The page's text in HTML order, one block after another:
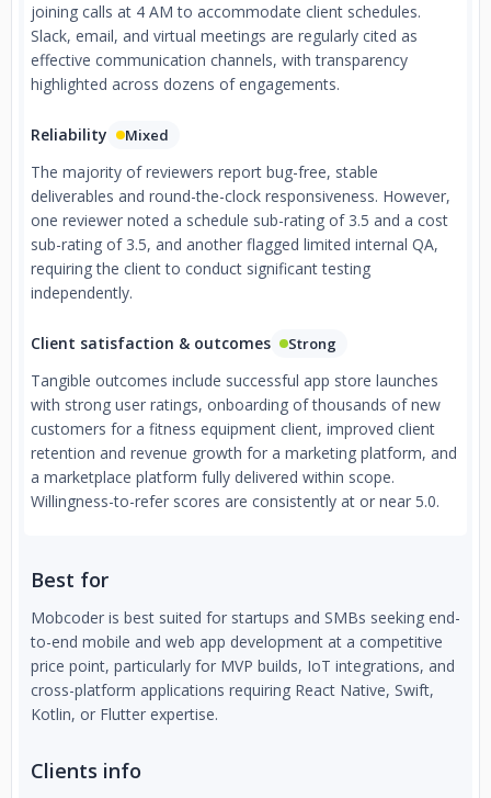
joining calls at 4 AM to accommodate client schedules.
Slack, email, and virtual meetings are regularly cited as
effective communication channels, with transparency
highlighted across dozens of engagements.
Reliability Mixed
The majority of reviewers report bug-free, stable
deliverables and round-the-clock responsiveness. However,
one reviewer noted a schedule sub-rating of 3.5 and a cost
sub-rating of 3.5, and another flagged limited internal QA,
requiring the client to conduct significant testing
independently.
Client satisfaction & outcomes Strong
Tangible outcomes include successful app store launches
with strong user ratings, onboarding of thousands of new
customers for a fitness equipment client, improved client
retention and revenue growth for a marketing platform, and
a marketplace platform fully delivered within scope.
Willingness-to-refer scores are consistently at or near 5.0.
Best for
Mobcoder is best suited for startups and SMBs seeking end-
to-end mobile and web app development at a competitive
price point, particularly for MVP builds, IoT integrations, and
cross-platform applications requiring React Native, Swift,
Kotlin, or Flutter expertise.
Clients info